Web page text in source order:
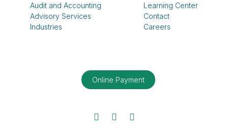
Audit and Accounting
Advisory Services
Industries
Learning Center
Contact
Careers
Online Payment